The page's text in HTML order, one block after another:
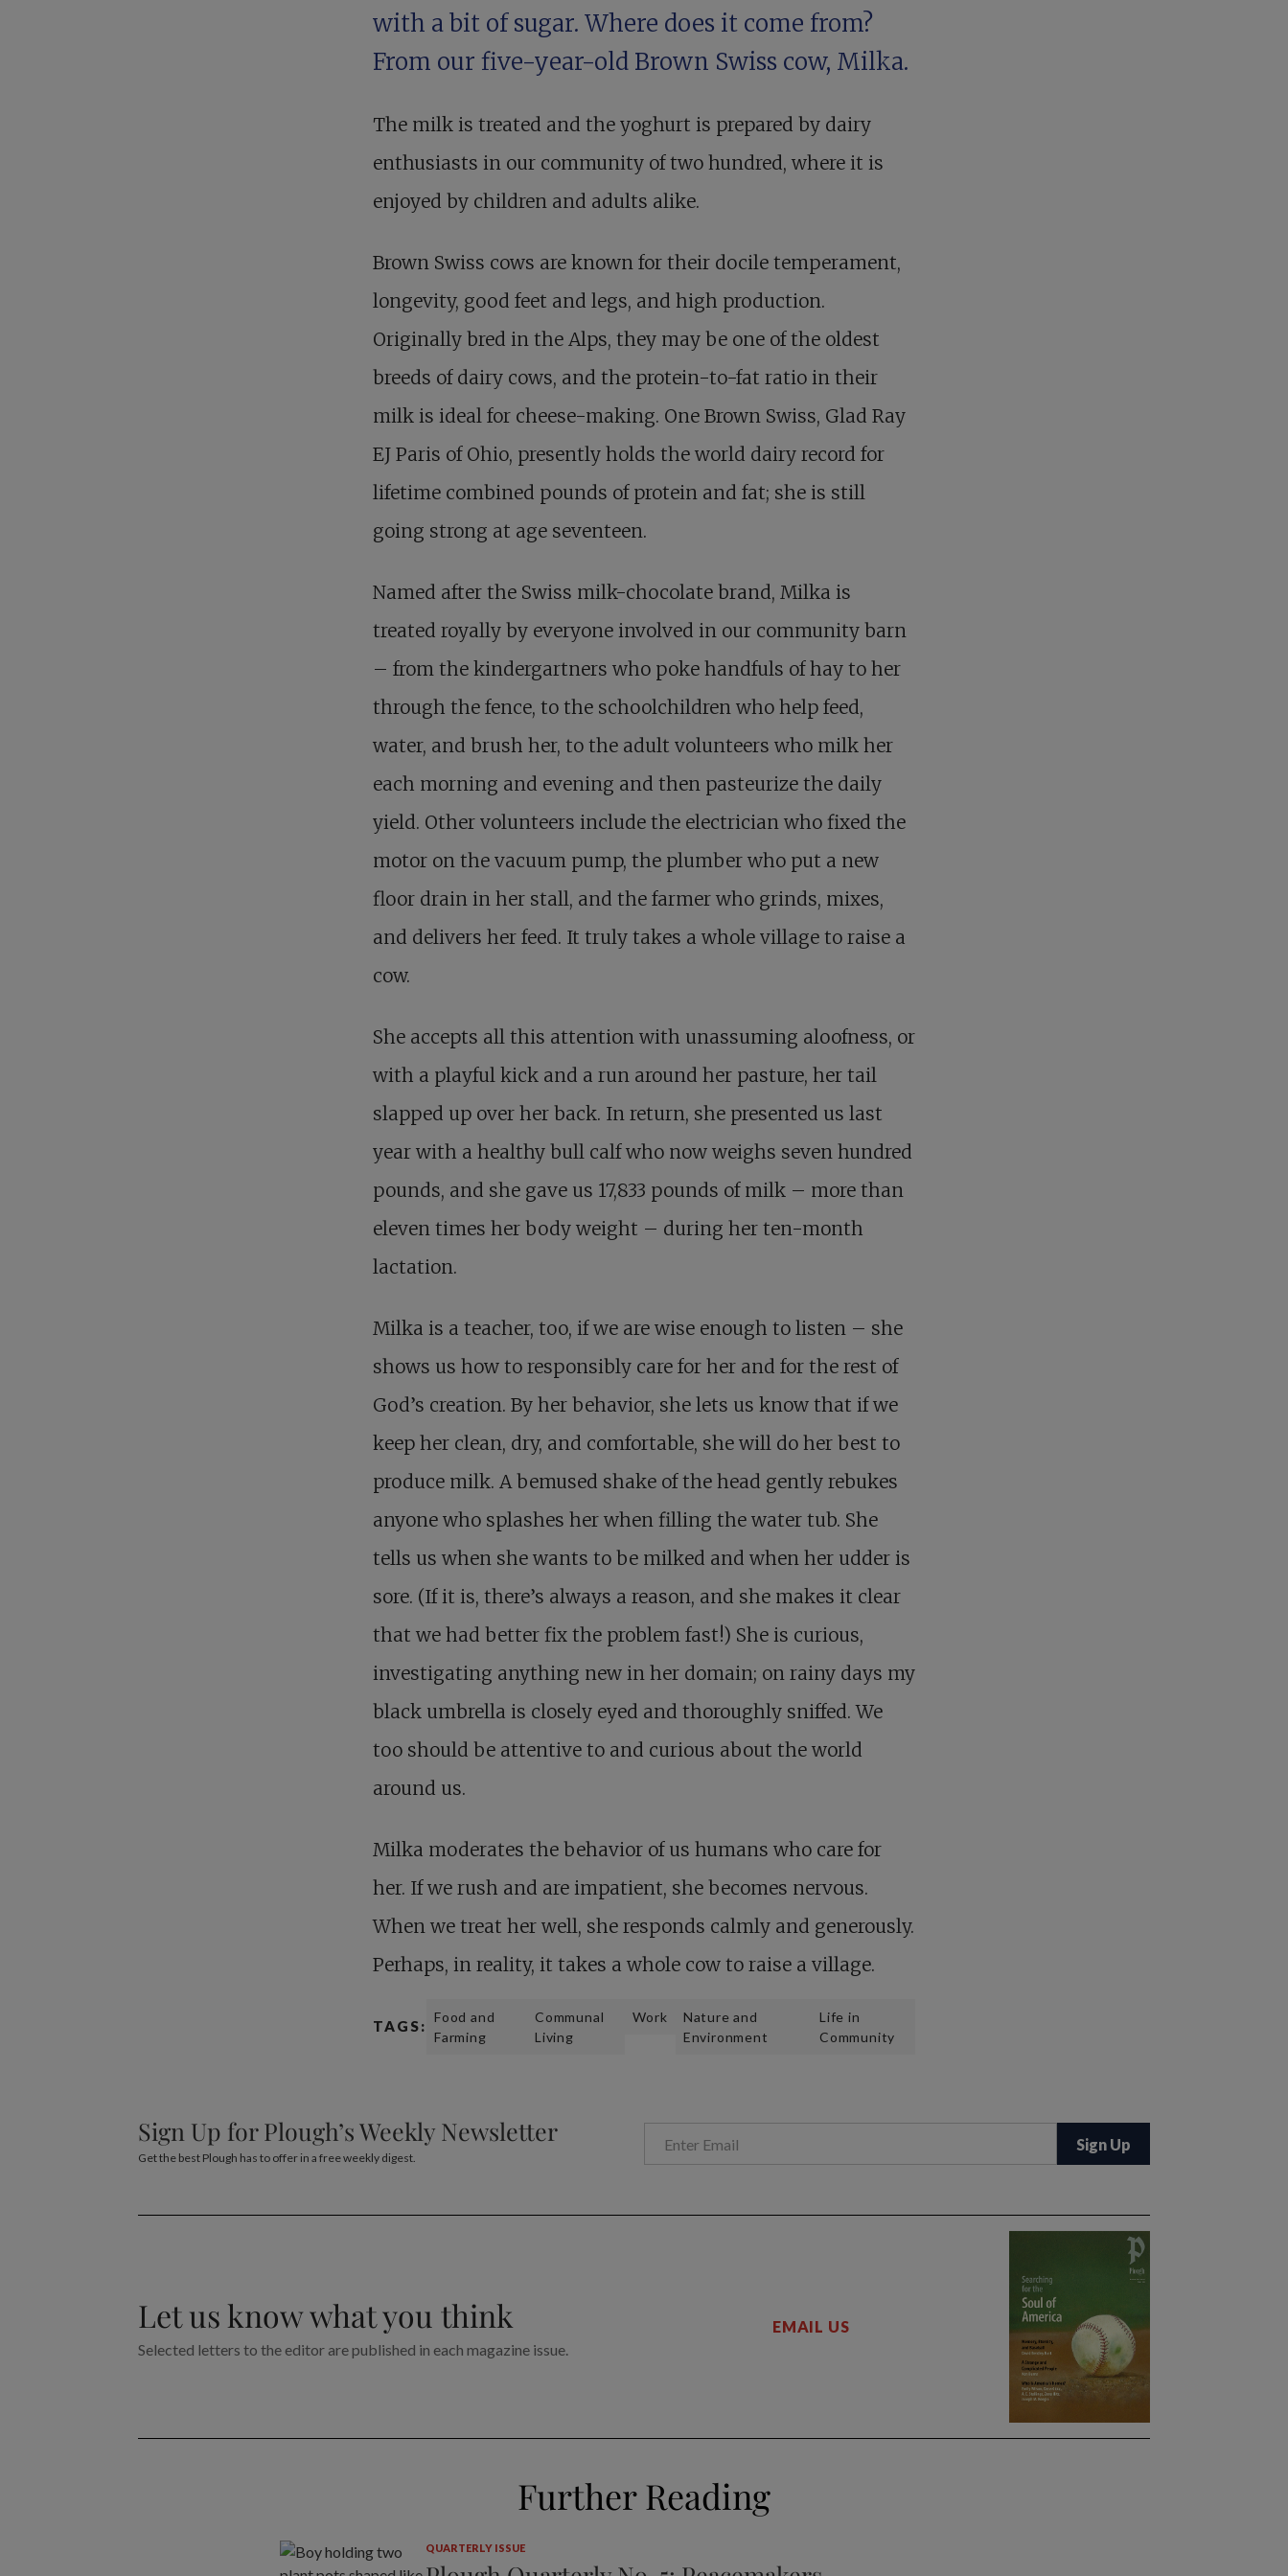
with a bit of sugar. Where does it come from?
From our five-year-old Brown Swiss cow, Milka.
The milk is treated and the yoghurt is prepared by dairy
enthusiasts in our community of two hundred, where it is
enjoyed by children and adults alike.
Brown Swiss cows are known for their docile temperament,
longevity, good feet and legs, and high production.
Originally bred in the Alps, they may be one of the oldest
breeds of dairy cows, and the protein-to-fat ratio in their
milk is ideal for cheese-making. One Brown Swiss, Glad Ray
EJ Paris of Ohio, presently holds the world dairy record for
lifetime combined pounds of protein and fat; she is still
going strong at age seventeen.
Named after the Swiss milk-chocolate brand, Milka is
treated royally by everyone involved in our community barn
– from the kindergartners who poke handfuls of hay to her
through the fence, to the schoolchildren who help feed,
water, and brush her, to the adult volunteers who milk her
each morning and evening and then pasteurize the daily
yield. Other volunteers include the electrician who fixed the
motor on the vacuum pump, the plumber who put a new
floor drain in her stall, and the farmer who grinds, mixes,
and delivers her feed. It truly takes a whole village to raise a
cow.
She accepts all this attention with unassuming aloofness, or
with a playful kick and a run around her pasture, her tail
slapped up over her back. In return, she presented us last
year with a healthy bull calf who now weighs seven hundred
pounds, and she gave us 17,833 pounds of milk – more than
eleven times her body weight – during her ten-month
lactation.
Milka is a teacher, too, if we are wise enough to listen – she
shows us how to responsibly care for her and for the rest of
God’s creation. By her behavior, she lets us know that if we
keep her clean, dry, and comfortable, she will do her best to
produce milk. A bemused shake of the head gently rebukes
anyone who splashes her when filling the water tub. She
tells us when she wants to be milked and when her udder is
sore. (If it is, there’s always a reason, and she makes it clear
that we had better fix the problem fast!) She is curious,
investigating anything new in her domain; on rainy days my
black umbrella is closely eyed and thoroughly sniffed. We
too should be attentive to and curious about the world
around us.
Milka moderates the behavior of us humans who care for
her. If we rush and are impatient, she becomes nervous.
When we treat her well, she responds calmly and generously.
Perhaps, in reality, it takes a whole cow to raise a village.
TAGS:
Food and
Farming
Communal
Living
Work
Nature and
Environment
Life in
Community
Sign Up for Plough’s Weekly Newsletter
Get the best Plough has to offer in a free weekly digest.
Let us know what you think
Selected letters to the editor are published in each magazine issue.
EMAIL US
Further Reading
QUARTERLY ISSUE